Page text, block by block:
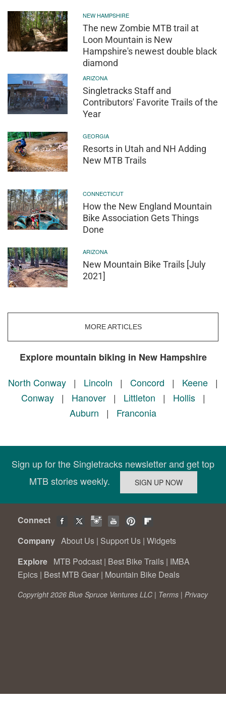
NEW HAMPSHIRE
The new Zombie MTB trail at
Loon Mountain is New
Hampshire's newest double black
diamond
ARIZONA
Singletracks Staff and
Contributors' Favorite Trails of the
Year
GEORGIA
Resorts in Utah and NH Adding
New MTB Trails
CONNECTICUT
How the New England Mountain
Bike Association Gets Things
Done
ARIZONA
New Mountain Bike Trails [July
2021]
MORE ARTICLES
Explore mountain biking in New Hampshire
North Conway | Lincoln | Concord | Keene |
Conway| Hanover| Littleton | Hollis|
Auburn | Franconia
Sign up for the Singletracks newsletter and get top
MTB stories weekly.
Connect
Company About Us | Support Us | Widgets
Explore MTB Podcast | Best Bike Trails | IMBA
Epics | Best MTB Gear | Mountain Bike Deals
Copyright 2026 Blue Spruce Ventures LLC | Terms | Privacy